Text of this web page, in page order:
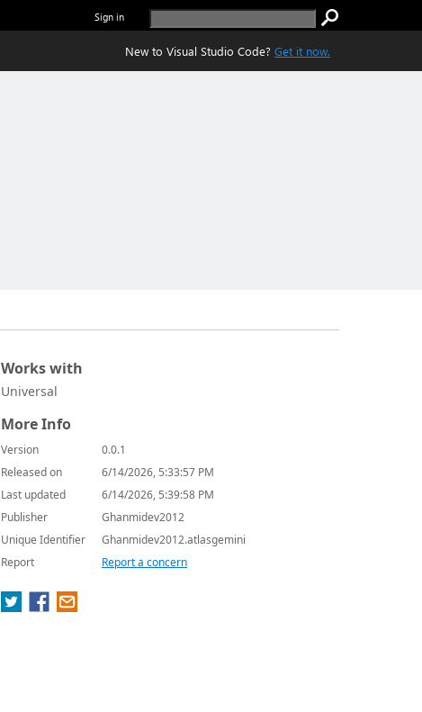
Sign in
New to Visual Studio Code? Get it now.
Works with
Universal
More Info
Version
0.0.1
Released on
6/14/2026, 5:33:57 PM
Last updated
6/14/2026, 5:39:58 PM
Publisher
Ghanmidev2012
Unique Identifier
Ghanmidev2012.atlasgemini
Report
Report a concern